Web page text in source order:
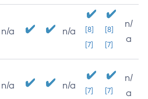
n/a n/a
[8]
[7]
[8]
[7]
n/
a
n/a n/a [7] [7]
n/
a